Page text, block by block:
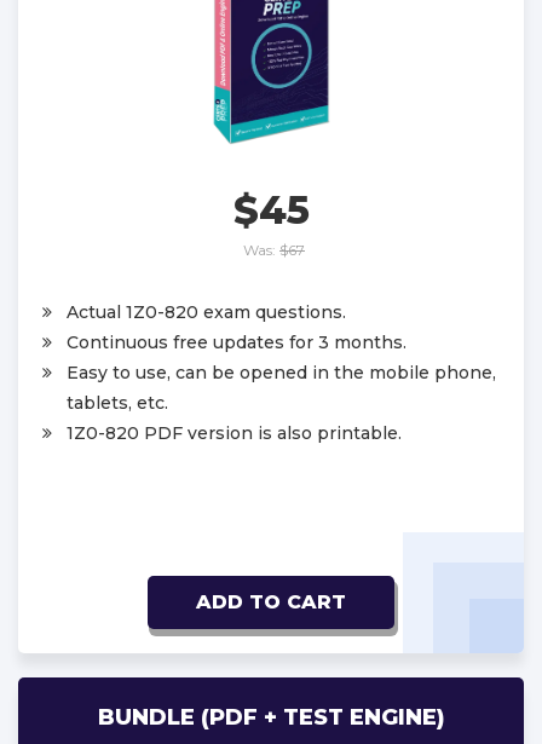
$45
Was: $67
Actual 1Z0-820 exam questions.
Continuous free updates for 3 months.
Easy to use, can be opened in the mobile phone,
tablets, etc.
1Z0-820 PDF version is also printable.
ADD TO CART
BUNDLE (PDF + TEST ENGINE)